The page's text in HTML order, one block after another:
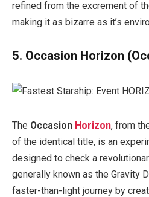
refined from the excrement of
making it as bizarre as it’s
5. Occasion Horizon
The Occasion Horizon, from
of the identical title, is an
designed to check a
generally known as the Gravity
faster-than-light journey by